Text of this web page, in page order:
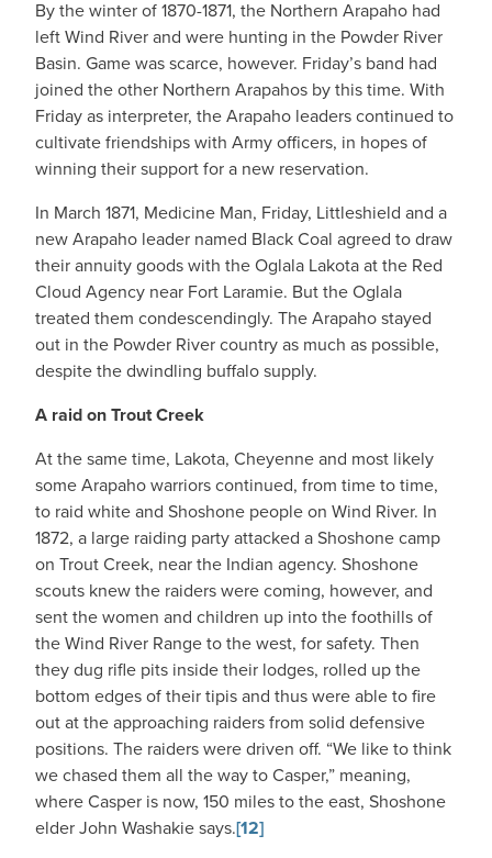
By the winter of 1870-1871, the Northern Arapaho had
left Wind River and were hunting in the Powder River
Basin. Game was scarce, however. Friday’s band had
joined the other Northern Arapahos by this time. With
Friday as interpreter, the Arapaho leaders continued to
cultivate friendships with Army officers, in hopes of
winning their support for a new reservation.
In March 1871, Medicine Man, Friday, Littleshield and a
new Arapaho leader named Black Coal agreed to draw
their annuity goods with the Oglala Lakota at the Red
Cloud Agency near Fort Laramie. But the Oglala
treated them condescendingly. The Arapaho stayed
out in the Powder River country as much as possible,
despite the dwindling buffalo supply.
A raid on Trout Creek
At the same time, Lakota, Cheyenne and most likely
some Arapaho warriors continued, from time to time,
to raid white and Shoshone people on Wind River. In
1872, a large raiding party attacked a Shoshone camp
on Trout Creek, near the Indian agency. Shoshone
scouts knew the raiders were coming, however, and
sent the women and children up into the foothills of
the Wind River Range to the west, for safety. Then
they dug rifle pits inside their lodges, rolled up the
bottom edges of their tipis and thus were able to fire
out at the approaching raiders from solid defensive
positions. The raiders were driven off. “We like to think
we chased them all the way to Casper,” meaning,
where Casper is now, 150 miles to the east, Shoshone
elder John Washakie says.[12]